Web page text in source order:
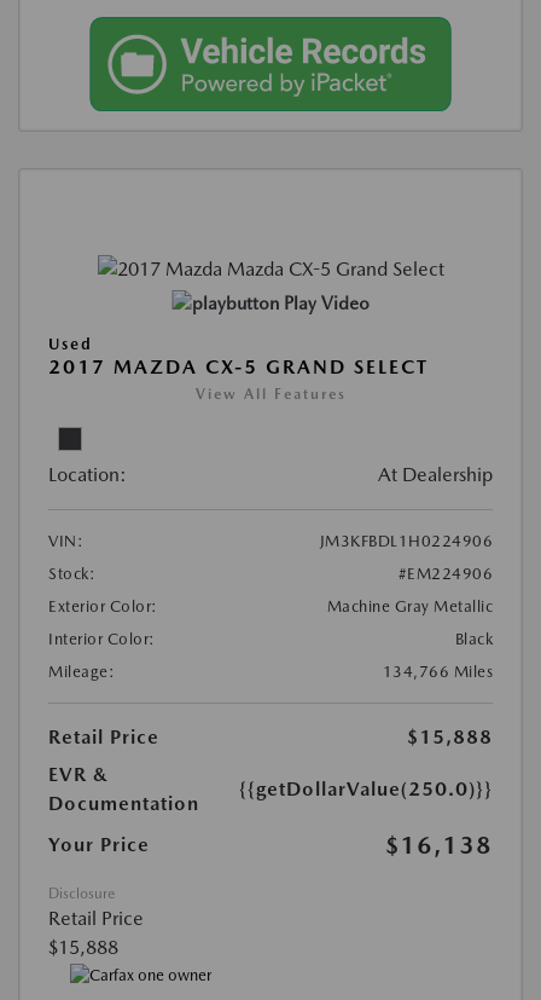
Play Video
Used
2017 MAZDA CX-5 GRAND SELECT
View All Features
Location: At Dealership
VIN:
JM3KFBDL1H0224906
Stock:
#EM224906
Exterior Color:
Machine Gray Metallic
Interior Color:
Black
Mileage:
134,766 Miles
Retail Price
$15,888
EVR &
Documentation
{{getDollarValue(250.0)}}
Your Price $16,138
Disclosure
Retail Price
$15,888